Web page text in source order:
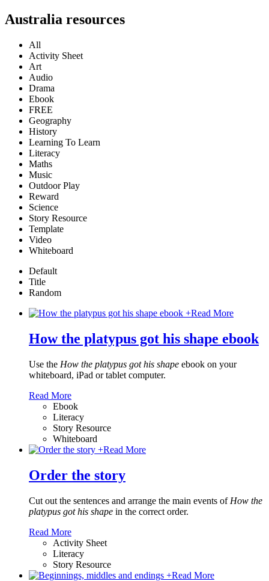
Australia resources
All
Activity Sheet
Art
Audio
Drama
Ebook
FREE
Geography
History
Learning To Learn
Literacy
Maths
Music
Outdoor Play
Reward
Science
Story Resource
Template
Video
Whiteboard
Default
Title
Random
+Read More
How the platypus got his shape ebook
Use the How the platypus got his shape ebook on your
whiteboard, iPad or tablet computer.
Read More
Ebook
Literacy
Story Resource
Whiteboard
+Read More
Order the story
Cut out the sentences and arrange the main events of How the
platypus got his shape in the correct order.
Read More
Activity Sheet
Literacy
Story Resource
+Read More